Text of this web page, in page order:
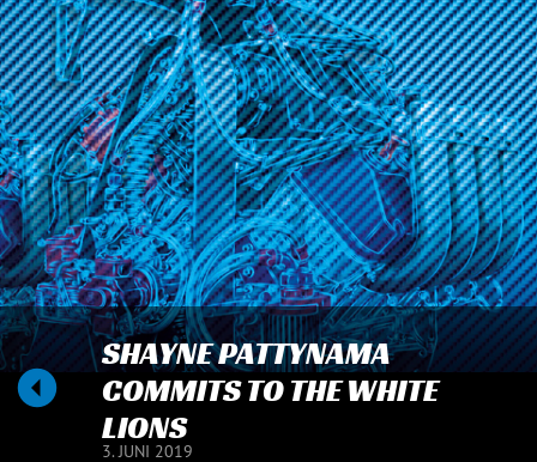
SHAYNE PATTYNAMA
COMMITS TO THE WHITE
LIONS
3. JUNI 2019